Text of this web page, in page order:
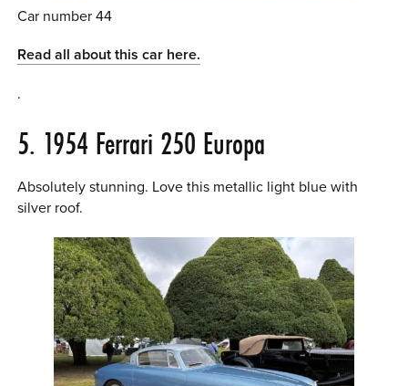
Car number 44
Read all about this car here.
.
5. 1954 Ferrari 250 Europa
Absolutely stunning. Love this metallic light blue with
silver roof.